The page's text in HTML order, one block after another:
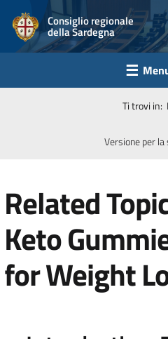
Consiglio regionale
della Sardegna
Ti trovi in:
Versione per
Related
Keto
for Weight